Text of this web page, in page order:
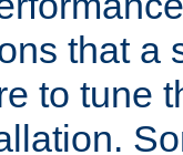
that a
to tune